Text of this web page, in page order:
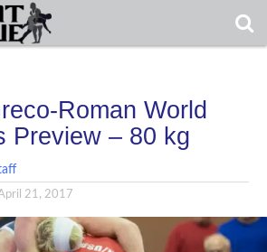
Roman World
Preview – 80 kg
21, 2017